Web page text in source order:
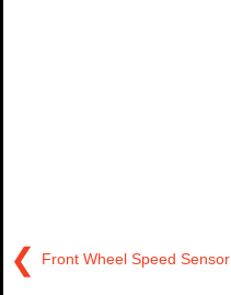
❮ Front Wheel Speed Sensor